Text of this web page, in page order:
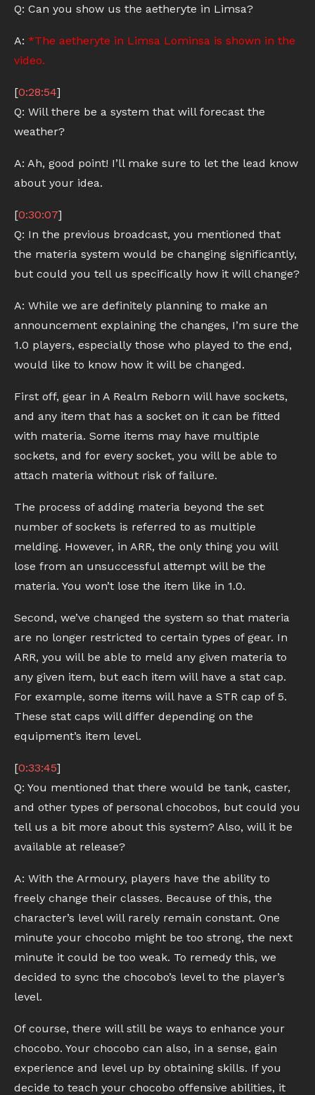
Q: Can you show us the aetheryte in Limsa?
A: *The aetheryte in Limsa Lominsa is shown in the
video.
[0:28:54]
Q: Will there be a system that will forecast the
weather?
A: Ah, good point! I’ll make sure to let the lead know
about your idea.
[0:30:07]
Q: In the previous broadcast, you mentioned that
the materia system would be changing significantly,
but could you tell us specifically how it will change?
A: While we are definitely planning to make an
announcement explaining the changes, I’m sure the
1.0 players, especially those who played to the end,
would like to know how it will be changed.
First off, gear in A Realm Reborn will have sockets,
and any item that has a socket on it can be fitted
with materia. Some items may have multiple
sockets, and for every socket, you will be able to
attach materia without risk of failure.
The process of adding materia beyond the set
number of sockets is referred to as multiple
melding. However, in ARR, the only thing you will
lose from an unsuccessful attempt will be the
materia. You won’t lose the item like in 1.0.
Second, we’ve changed the system so that materia
are no longer restricted to certain types of gear. In
ARR, you will be able to meld any given materia to
any given item, but each item will have a stat cap.
For example, some items will have a STR cap of 5.
These stat caps will differ depending on the
equipment’s item level.
[0:33:45]
Q: You mentioned that there would be tank, caster,
and other types of personal chocobos, but could you
tell us a bit more about this system? Also, will it be
available at release?
A: With the Armoury, players have the ability to
freely change their classes. Because of this, the
character’s level will rarely remain constant. One
minute your chocobo might be too strong, the next
minute it could be too weak. To remedy this, we
decided to sync the chocobo’s level to the player’s
level.
Of course, there will still be ways to enhance your
chocobo. Your chocobo can also, in a sense, gain
experience and level up by obtaining skills. If you
decide to teach your chocobo offensive abilities, it